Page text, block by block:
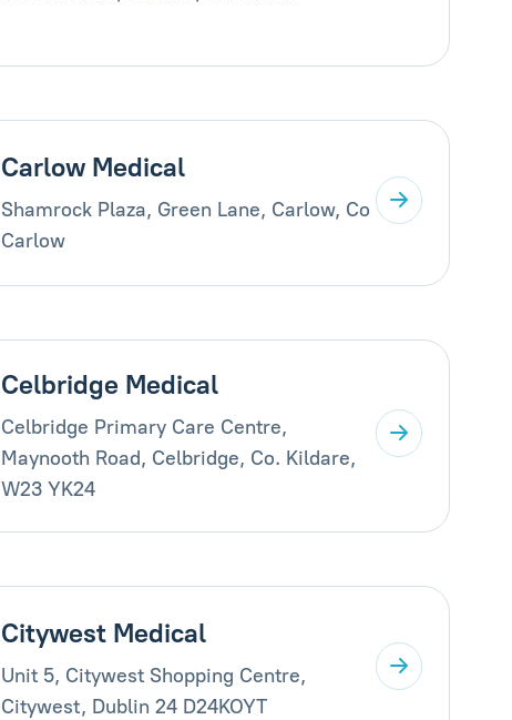
Carlow Medical
Shamrock Plaza, Green Lane, Carlow, Co
Carlow
Celbridge Medical
Celbridge Primary Care Centre,
Maynooth Road, Celbridge, Co. Kildare,
W23 YK24
Citywest Medical
Unit 5, Citywest Shopping Centre,
Citywest, Dublin 24 D24KOYT